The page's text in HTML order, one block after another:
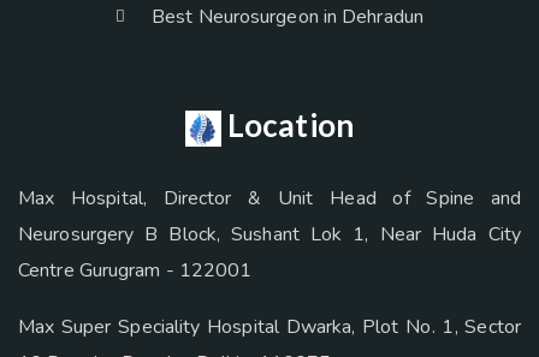
Best Neurosurgeon in Dehradun
Location
Max Hospital, Director & Unit Head of Spine and
Neurosurgery B Block, Sushant Lok 1, Near Huda City
Centre Gurugram - 122001
Max Super Speciality Hospital Dwarka, Plot No. 1, Sector